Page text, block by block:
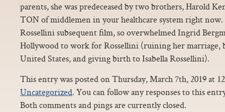
parents, she was predeceased by two brothers, Harold
TON of middlemen in your healthcare system right
Rossellini subsequent film, so overwhelmed Ingrid
Hollywood to work for Rossellini (ruining her marriage,
United States, and giving birth to Isabella Rossellini).
This entry was posted on Thursday, March 7th, 2019 at
Uncategorized. You can follow any responses to this
Both comments and pings are currently closed.